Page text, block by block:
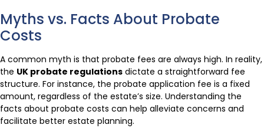
Myths vs. Facts About Probate
Costs
A common myth is that probate fees are always high. In reality,
the UK probate regulations dictate a straightforward fee
structure. For instance, the probate application fee is a fixed
amount, regardless of the estate’s size. Understanding the
facts about probate costs can help alleviate concerns and
facilitate better estate planning.